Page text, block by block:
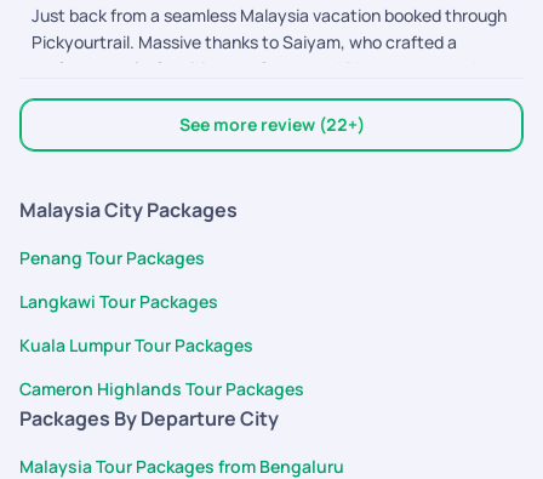
coordinate bookings, and ensure everything went smoothly.
Their customer service is excellent, responses were quick,
and the overall trip experience was memorable. Highly
recommended for anyone planning a hassle-free vacation.
Thank you Pickyourtrail team!
Just back from a seamless Malaysia vacation booked through
Pickyourtrail. Massive thanks to Saiyam, who crafted a
perfect, hassle-free itinerary for us, and Dhyananthan, who
provided excellent assistance along the way! From easy flight
bookings to punctual on-ground transfers and great
sightseeing, everything was coordinated
See more review (22+)
Malaysia City Packages
Penang Tour Packages
Langkawi Tour Packages
Kuala Lumpur Tour Packages
Cameron Highlands Tour Packages
Packages By Departure City
Malaysia Tour Packages from Bengaluru